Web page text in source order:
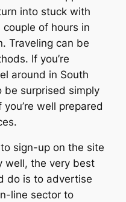
into stuck with
of hours in
Traveling can be
If you’re
around in South
be surprised simply
well prepared
sign-up on the site
well, the very best
do is to advertise
line sector to